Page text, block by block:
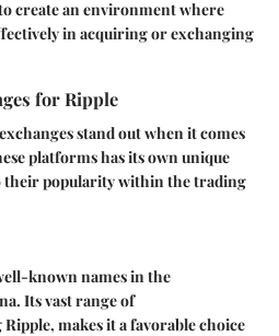
create an environment where
in acquiring or exchanging
for Ripple
stand out when it comes
platforms has its own unique
popularity within the trading
known names in the
Its vast range of
makes it a favorable choice